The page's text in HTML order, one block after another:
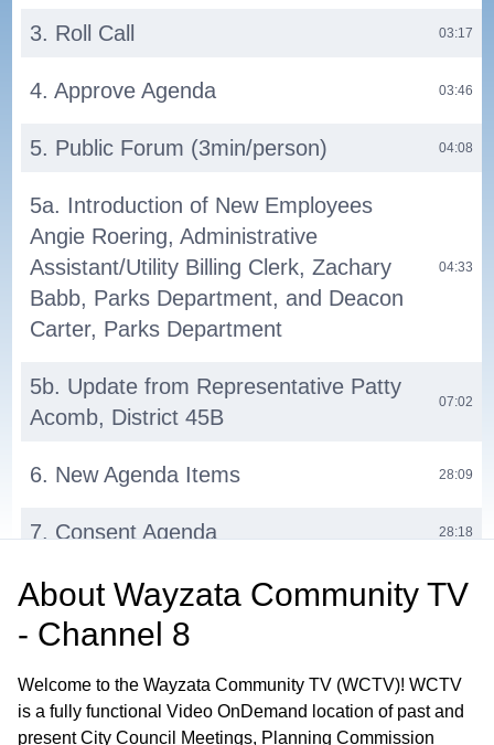
3. Roll Call 03:17
4. Approve Agenda 03:46
5. Public Forum (3min/person) 04:08
5a. Introduction of New Employees
Angie Roering, Administrative
Assistant/Utility Billing Clerk, Zachary
Babb, Parks Department, and Deacon
Carter, Parks Department
04:33
5b. Update from Representative Patty
Acomb, District 45B
07:02
6. New Agenda Items 28:09
7. Consent Agenda 28:18
9a. Old Business: Consider Denial of a
Special Event Permit for the HIFI on
the Lake Concerts at Macanda
Restaurant 294 Grove Lane East
10a. New Business: Consider Motion
About Wayzata Community TV
- Channel 8
Welcome to the Wayzata Community TV (WCTV)! WCTV
is a fully functional Video OnDemand location of past and
present City Council Meetings, Planning Commission